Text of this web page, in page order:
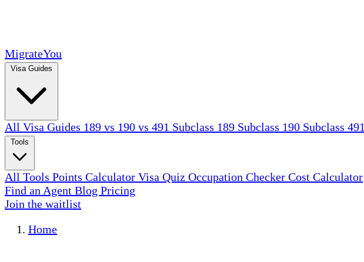
MigrateYou
All Visa Guides 189 vs 190 vs 491 Subclass 189 Subclass 190 Subclass 491
All Tools Points Calculator Visa Quiz Occupation Checker Cost Calculator
Find an Agent Blog Pricing
Join the waitlist
Home